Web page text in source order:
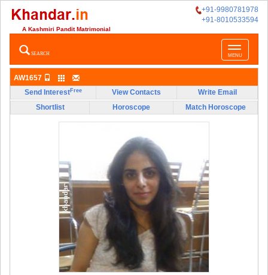
+91-9980781978
+91-8010533594
A Kashmiri Pandit Matrimonial
Toggle
navigation
MENU
SEARCH
AW1657
Send Interest Free View Contacts
Write Email
Shortlist
Horoscope Match Horoscope